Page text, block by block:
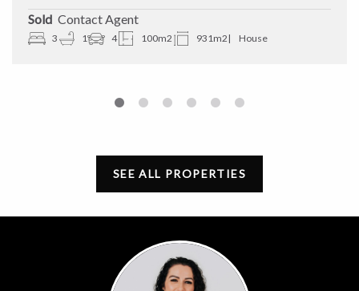
Sold Contact Agent
3 1 4 100m2 931m2 House
SEE ALL PROPERTIES